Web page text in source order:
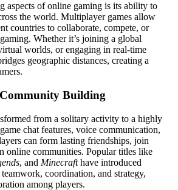
aspects of online gaming is its ability to
the world. Multiplayer games allow
countries to collaborate, compete, or
Whether it’s joining a global
worlds, or engaging in real-time
geographic distances, creating a
Building
from a solitary activity to a highly
chat features, voice communication,
can form lasting friendships, join
online communities. Popular titles like
, and Minecrafthave introduced
coordination, and strategy,
among players.